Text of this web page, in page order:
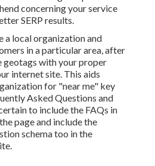
concerning your service
SERP results.
a local organization and
in a particular area, after
geotags with your proper
internet site. This aids
for "near me" key
Asked Questions and
to include the FAQs in
page and include the
schema too in the